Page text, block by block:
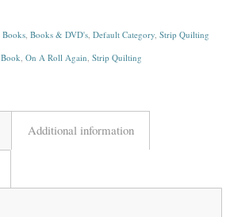
Books, Books & DVD's, Default Category, Strip Quilting
Book, On A Roll Again, Strip Quilting
Additional information